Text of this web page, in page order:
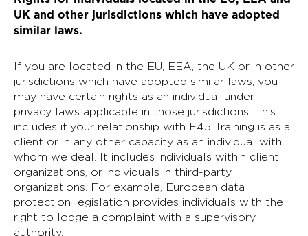
UK and other jurisdictions which have adopted
similar laws.
If you are located in the EU, EEA, the UK or in other
jurisdictions which have adopted similar laws, you
may have certain rights as an individual under
privacy laws applicable in those jurisdictions. This
includes if your relationship with F45 Training is as a
client or in any other capacity as an individual with
whom we deal. It includes individuals within client
organizations, or individuals in third-party
organizations. For example, European data
protection legislation provides individuals with the
right to lodge a complaint with a supervisory
authority.